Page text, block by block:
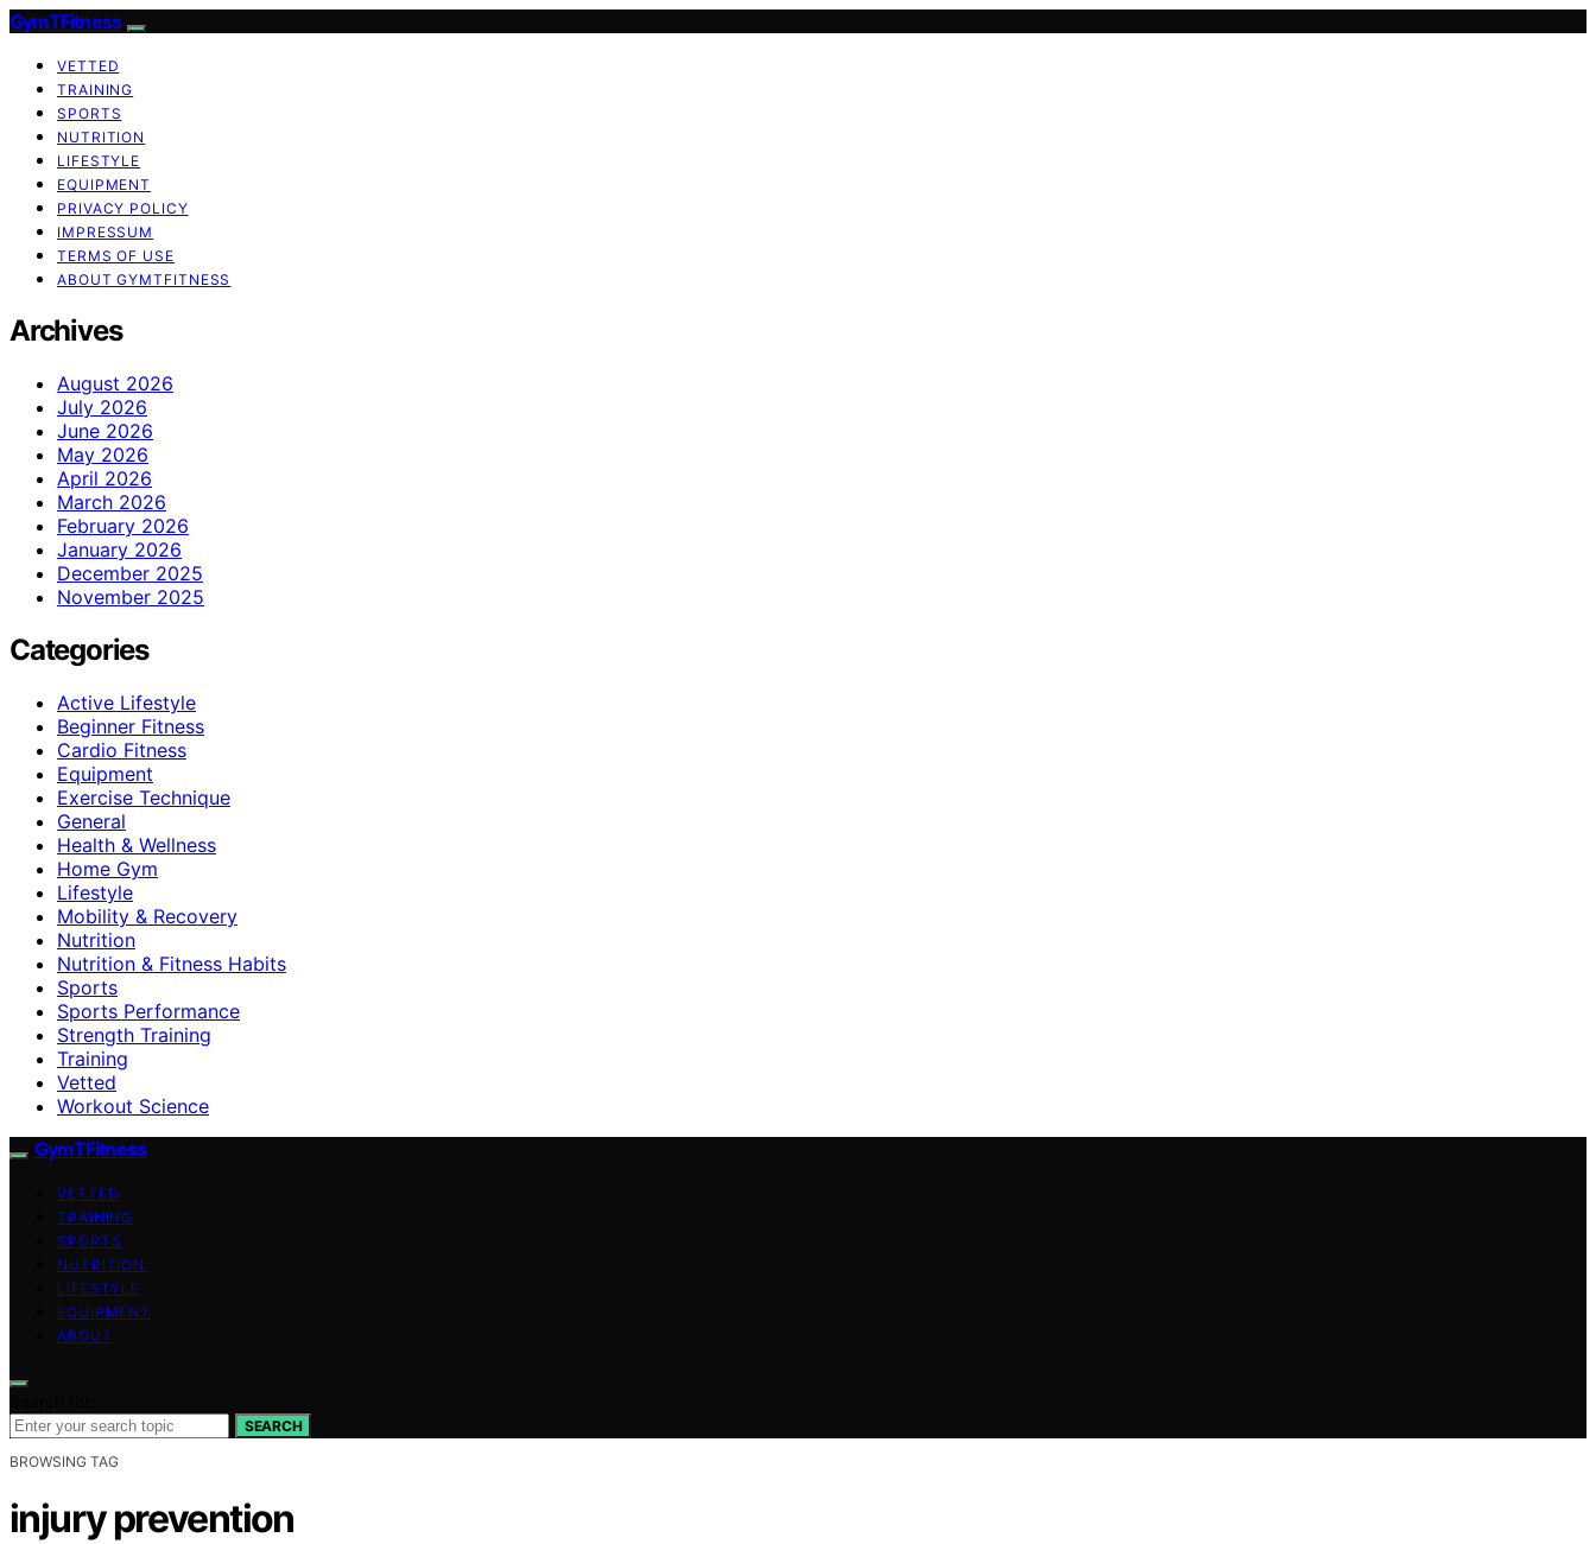
GymTFitness
VETTED
TRAINING
SPORTS
NUTRITION
LIFESTYLE
EQUIPMENT
PRIVACY POLICY
IMPRESSUM
TERMS OF USE
ABOUT GYMTFITNESS
Archives
August 2026
July 2026
June 2026
May 2026
April 2026
March 2026
February 2026
January 2026
December 2025
November 2025
Categories
Active Lifestyle
Beginner Fitness
Cardio Fitness
Equipment
Exercise Technique
General
Health & Wellness
Home Gym
Lifestyle
Mobility & Recovery
Nutrition
Nutrition & Fitness Habits
Sports
Sports Performance
Strength Training
Training
Vetted
Workout Science
GymTFitness
VETTED
TRAINING
SPORTS
NUTRITION
LIFESTYLE
EQUIPMENT
ABOUT
SEARCH
BROWSING TAG
injury prevention